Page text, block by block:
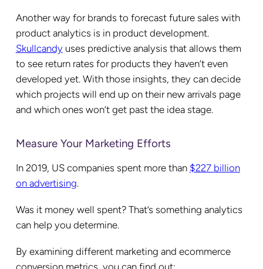
Another way for brands to forecast future sales with
product analytics is in product development.
Skullcandyuses predictive analysis that allows them
to see return rates for products they haven’t even
developed yet. With those insights, they can decide
which projects will end up on their new arrivals page
and which ones won’t get past the idea stage.
Measure Your Marketing Efforts
In 2019, US companies spent more than $227 billion
on advertising.
Was it money well spent? That’s something analytics
can help you determine.
By examining different marketing and ecommerce